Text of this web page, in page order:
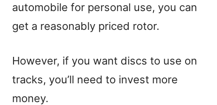
automobile for personal use, you can
get a reasonably priced rotor.
However, if you want discs to use on
tracks, you’ll need to invest more
money.